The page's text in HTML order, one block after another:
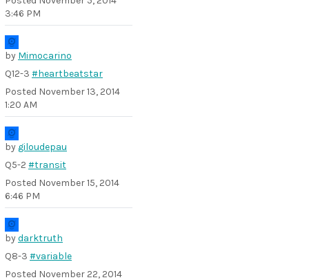
3:46 PM
by Mimocarino
Q12-3 #heartbeatstar
Posted November 13, 2014
1:20 AM
by giloudepau
Q5-2 #transit
Posted November 15, 2014
6:46 PM
bydarktruth
Q8-3 #variable
Posted November 22, 2014